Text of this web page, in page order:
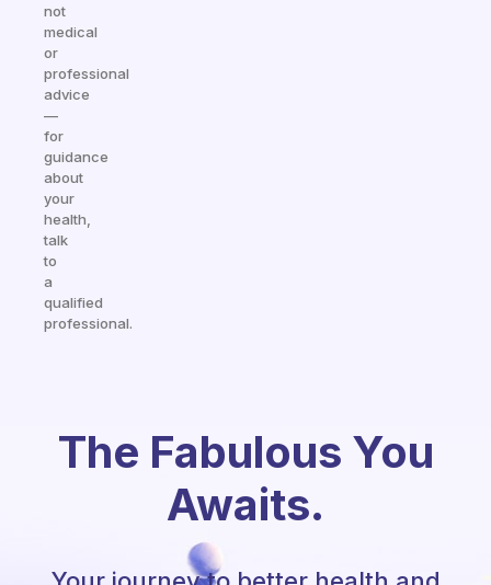
not
medical
or
professional
advice
—
for
guidance
about
your
health,
talk
to
a
qualified
professional.
The Fabulous You
Awaits.